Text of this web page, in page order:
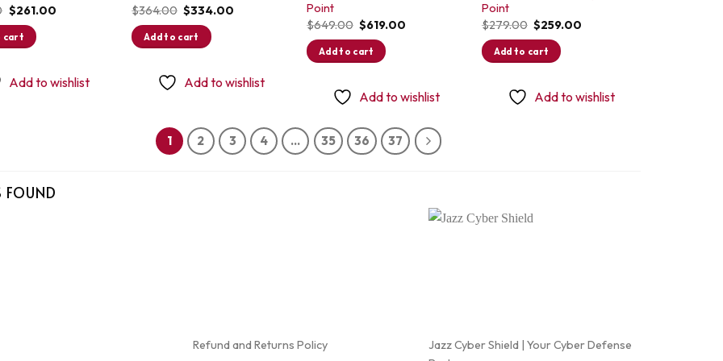
Original
price
was:
$299.00.
$261.00Current
cart
Add to wishlist
$364.00 Original
price
was:
$364.00.
$334.00
Add to cart
Add to wishlist
Point
$649.00 Original
price
was:
$649.00.
$619.00
Add to cart
Add to wishlist
Point
$279.00 Original
price
was:
$279.00.
$259.00
Add to cart
Add to wishlist
1 2 3 4 … 35 36 37
FOUND
Refund and Returns Policy
Jazz Cyber Shield | Your Cyber Defense